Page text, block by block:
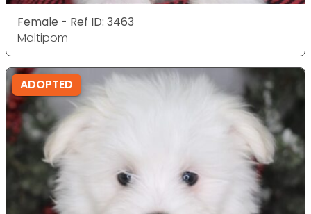
Female - Ref ID: 3463
Maltipom
ADOPTED